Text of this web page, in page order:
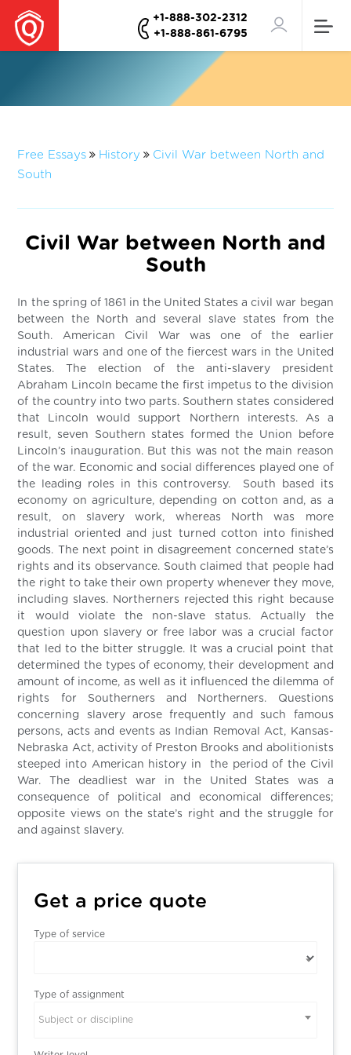
+1-888-302-2312
+1-888-861-6795
Free Essays History
Civil War between North and
South
Civil War between North and
South
In the spring of 1861 in the United States a civil war began
between the North and several slave states from the
South. American Civil War was one of the earlier
industrial wars and one of the fiercest wars in the United
States. The election of the anti-slavery president
Abraham Lincoln became the first impetus to the division
of the country into two parts. Southern states considered
that Lincoln would support Northern interests. As a
result, seven Southern states formed the Union before
Lincoln’s inauguration. But this was not the main reason
of the war. Economic and social differences played one of
the leading roles in this controversy. South based its
economy on agriculture, depending on cotton and, as a
result, on slavery work, whereas North was more
industrial oriented and just turned cotton into finished
goods. The next point in disagreement concerned state’s
rights and its observance. South claimed that people had
the right to take their own property whenever they move,
including slaves. Northerners rejected this right because
it would violate the non-slave status. Actually the
question upon slavery or free labor was a crucial factor
that led to the bitter struggle. It was a crucial point that
determined the types of economy, their development and
amount of income, as well as it influenced the dilemma of
rights for Southerners and Northerners. Questions
concerning slavery arose frequently and such famous
persons, acts and events as Indian Removal Act, Kansas-
Nebraska Act, activity of Preston Brooks and abolitionists
steeped into American history in the period of the Civil
War. The deadliest war in the United States was a
consequence of political and economical differences;
opposite views on the state’s right and the struggle for
and against slavery.
Get a price quote
Type of service
Type of assignment
Subject or discipline